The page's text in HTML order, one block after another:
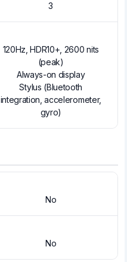
3
120Hz, HDR10+, 2600 nits
(peak)
Always-on display
Stylus (Bluetooth
integration, accelerometer,
gyro)
No
No